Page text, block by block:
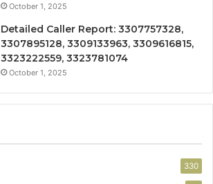
October 1, 2025
Detailed Caller Report: 3307757328,
3307895128, 3309133963, 3309616815,
3323222559, 3323781074
October 1, 2025
330